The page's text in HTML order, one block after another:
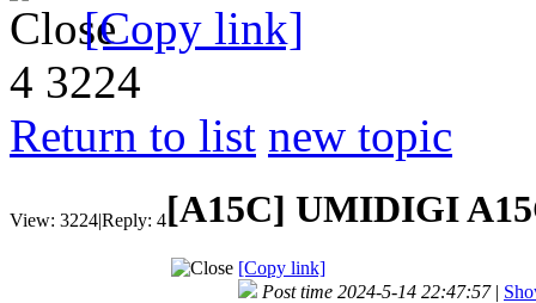
[Copy link]
4 3224
Return to list new topic
View: 3224|Reply: 4[A15C] UMIDIGI
[Copy link]
Post time 2024-5-14 22:47:57 |